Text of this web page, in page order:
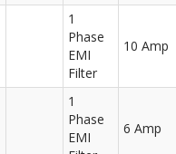
1
Phase
EMI
Filter
10 Amp
1
Phase
EMI
6 Amp